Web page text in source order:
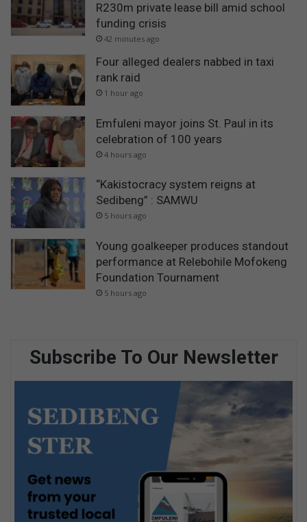
R230m private lease bill amid school
funding crisis
42 minutes ago
Four alleged dealers nabbed in taxi
rank raid
1 hour ago
Emfuleni mayor joins St. Paul in its
celebration of 100 years
4 hours ago
“Kakistocracy system reigns at
Sedibeng” : SAMWU
5 hours ago
Young goalkeeper produces standout
performance at Relebohile Mofokeng
Foundation Tournament
5 hours ago
Subscribe To Our Newsletter